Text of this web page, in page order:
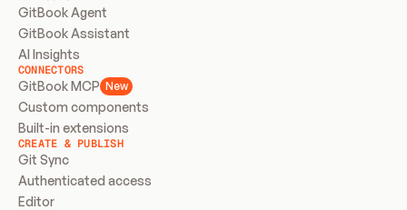
GitBook Agent
GitBook Assistant
AI Insights
CONNECTORS
GitBook MCP New
Custom components
Built-in extensions
CREATE & PUBLISH
Git Sync
Authenticated access
Editor